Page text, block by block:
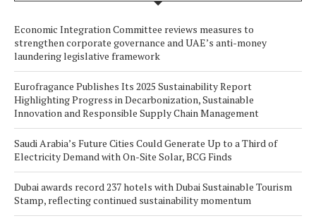
Economic Integration Committee reviews measures to
strengthen corporate governance and UAE’s anti-money
laundering legislative framework
Eurofragance Publishes Its 2025 Sustainability Report
Highlighting Progress in Decarbonization, Sustainable
Innovation and Responsible Supply Chain Management
Saudi Arabia’s Future Cities Could Generate Up to a Third of
Electricity Demand with On-Site Solar, BCG Finds
Dubai awards record 237 hotels with Dubai Sustainable Tourism
Stamp, reflecting continued sustainability momentum